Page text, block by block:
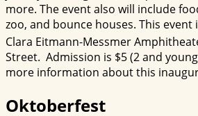
more. The event also will include
zoo, and bounce houses. This event
Clara Eitmann-Messmer
Street. Admission is $5 (2 and
more information about this
Oktoberfest